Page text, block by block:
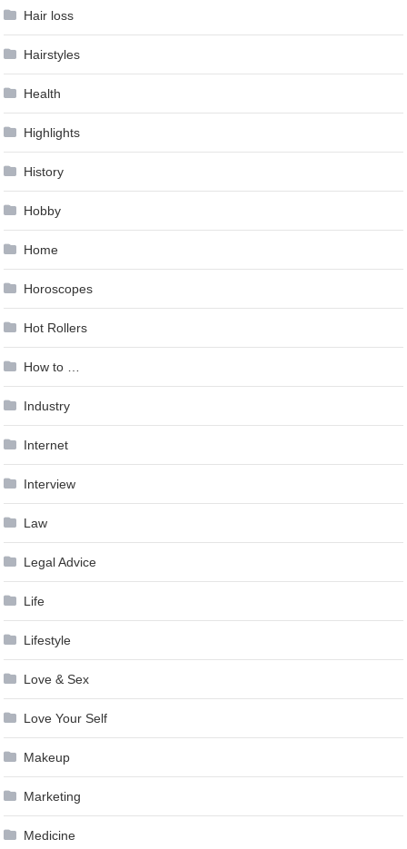
Hair loss
Hairstyles
Health
Highlights
History
Hobby
Home
Horoscopes
Hot Rollers
How to …
Industry
Internet
Interview
Law
Legal Advice
Life
Lifestyle
Love & Sex
Love Your Self
Makeup
Marketing
Medicine